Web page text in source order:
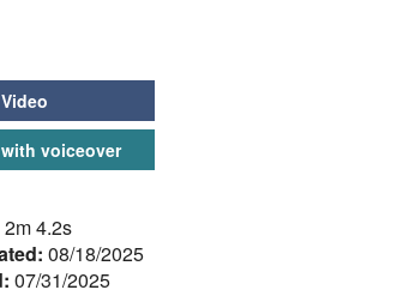
voiceover
Video
2m 4.2s
08/18/2025
07/31/2025